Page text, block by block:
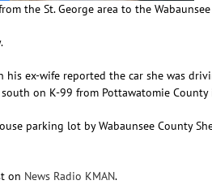
the St. George area to the
ex-wife reported the car she was
on K-99 from Pottawatomie County
parking lot by Wabaunsee County
on News Radio KMAN.